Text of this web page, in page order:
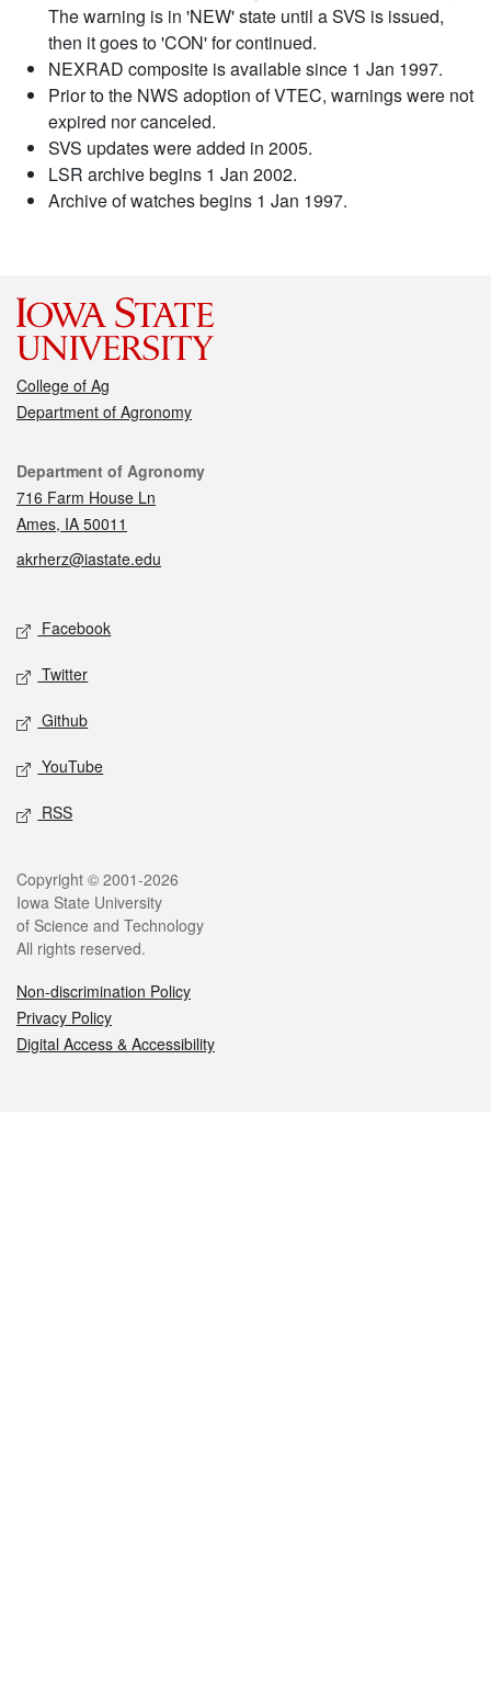
The warning is in 'NEW' state until a SVS is issued,
then it goes to 'CON' for continued.
NEXRAD composite is available since 1 Jan 1997.
Prior to the NWS adoption of VTEC, warnings were not
expired nor canceled.
SVS updates were added in 2005.
LSR archive begins 1 Jan 2002.
Archive of watches begins 1 Jan 1997.
College of Ag
Department of Agronomy
Contact
Department of Agronomy
716 Farm House Ln
Ames, IA 50011
akrherz@iastate.edu
Social media
Facebook
Twitter
Github
YouTube
RSS
Legal
Copyright © 2001-2026
Iowa State University
of Science and Technology
All rights reserved.
Non-discrimination Policy
Privacy Policy
Digital Access & Accessibility